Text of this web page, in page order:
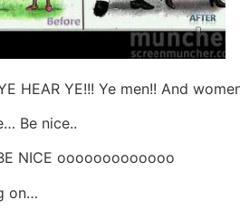
HEAR YE!!! Ye men!! And
Be nice..
NICE ooooooooooooo
on…